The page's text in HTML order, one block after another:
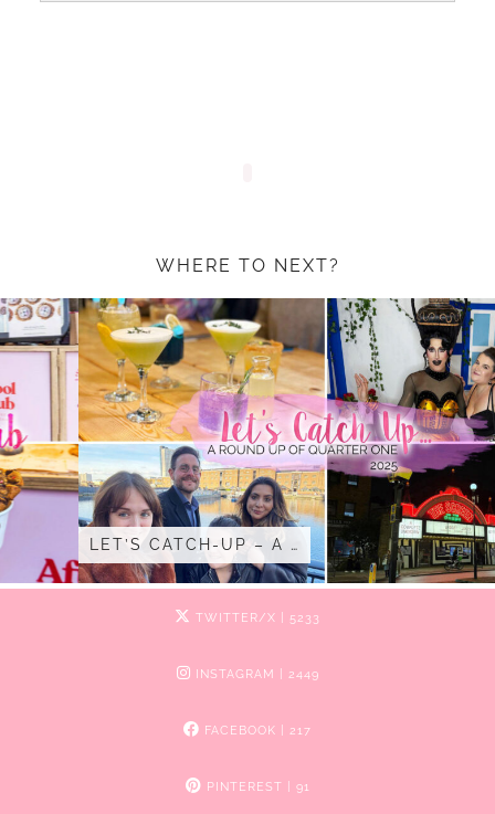
WHERE TO NEXT?
LET’S CATCH-UP – A …
TWITTER/X | 5233
INSTAGRAM | 2449
FACEBOOK | 217
PINTEREST | 91